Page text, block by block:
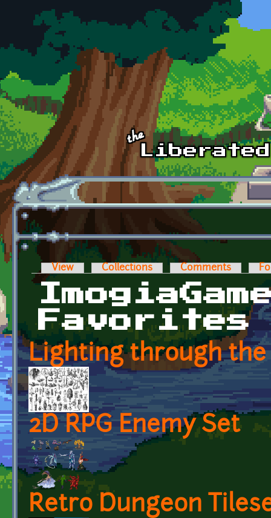
Skip to main content
Primary tabs
View Collections Comments
Favorites
Lighting through the
2D RPG Enemy Set
Retro Dungeon